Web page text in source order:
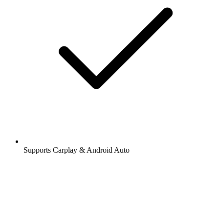
Supports Carplay & Android Auto